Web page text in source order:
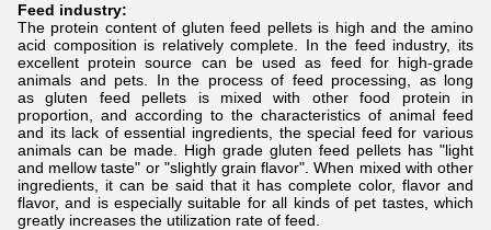
Feed industry:
The protein content of gluten feed pellets is high and the amino
acid composition is relatively complete. In the feed industry, its
excellent protein source can be used as feed for high-grade
animals and pets. In the process of feed processing, as long
as gluten feed pellets is mixed with other food protein in
proportion, and according to the characteristics of animal feed
and its lack of essential ingredients, the special feed for various
animals can be made. High grade gluten feed pellets has "light
and mellow taste" or "slightly grain flavor". When mixed with other
ingredients, it can be said that it has complete color, flavor and
flavor, and is especially suitable for all kinds of pet tastes, which
greatly increases the utilization rate of feed.